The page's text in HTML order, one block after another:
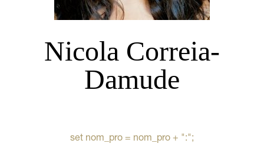
Nicola Correia-
Damude
set nom_pro = nom_pro + ":";